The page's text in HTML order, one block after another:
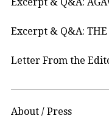
Excerpt & Q&A:
Letter From the
About / Press